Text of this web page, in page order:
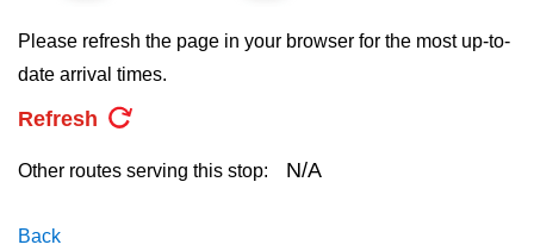
My TTC e-Services
Translate
Please refresh the page in your browser for the most up-to-
date arrival times.
Refresh
Other routes serving this stop: N/A
Back